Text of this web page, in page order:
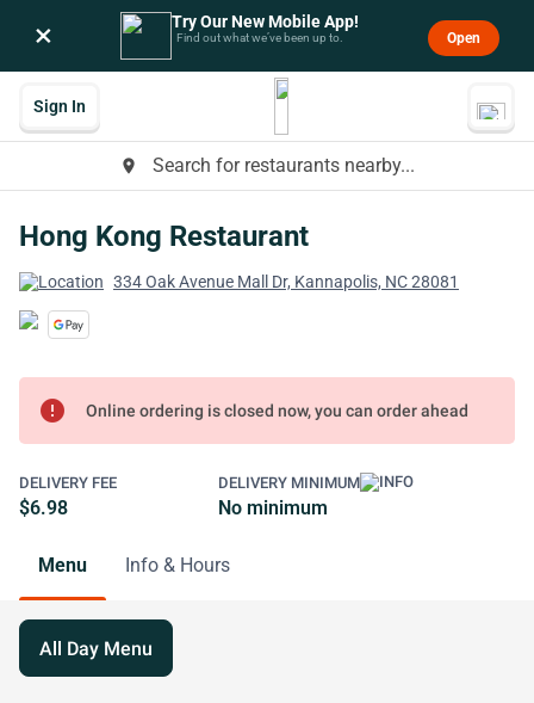
× Try Our New Mobile App!
Find out what we’ve been up to. Open
place Search for restaurants nearby...
Sign In
Hong Kong Restaurant
334 Oak Avenue Mall Dr, Kannapolis, NC 28081
error Online ordering is closed now, you can order ahead
DELIVERY FEE
$6.98
DELIVERY MINIMUM
No minimum
Menu Info & Hours
All Day Menu